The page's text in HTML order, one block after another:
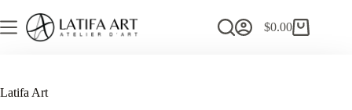
to
content
Shopping
$0.00
Latifa Art